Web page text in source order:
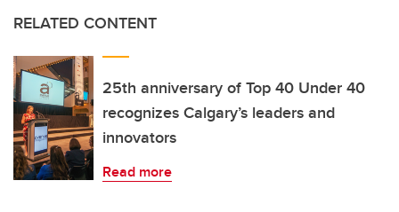
RELATED CONTENT
25th anniversary of Top 40 Under 40
recognizes Calgary’s leaders and
innovators
Read more